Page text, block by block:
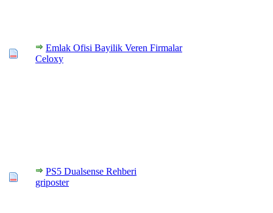
Emlak Ofisi Bayilik Veren Firmalar
Celoxy
PS5 Dualsense Rehberi
griposter